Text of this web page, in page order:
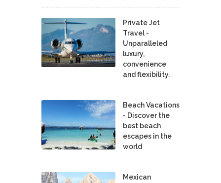
Private Jet
Travel -
Unparalleled
luxury,
convenience
and flexibility.
Beach Vacations
- Discover the
best beach
escapes in the
world
Mexican